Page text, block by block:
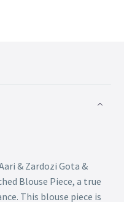
& Zardozi Gota &
Blouse Piece, a true
This blouse piece is